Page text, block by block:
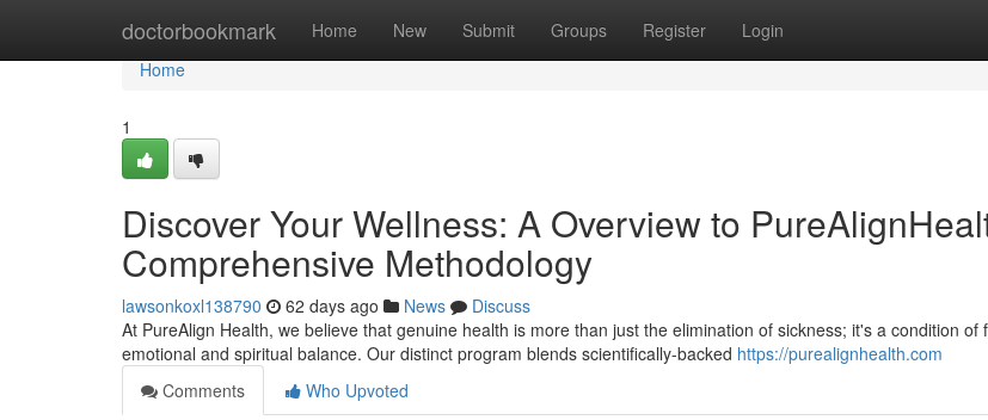
doctorbookmark Home New Submit Groups Register Login
Home
Home
1
Discover Your Wellness: A Overview to
Comprehensive Methodology
lawsonkoxl138790 62 days ago News
Discuss
At PureAlign Health, we believe that genuine health is more than just the elimination of sickness; it's a condition of
emotional and spiritual balance. Our distinct program blends scientifically-backed https://purealignhealth.com
Comments
Who Upvoted